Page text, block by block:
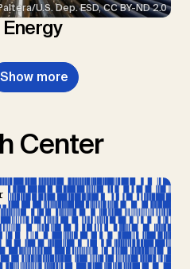
U.S. Dep. ESD, CC BY-ND 2.0
Show more
Center